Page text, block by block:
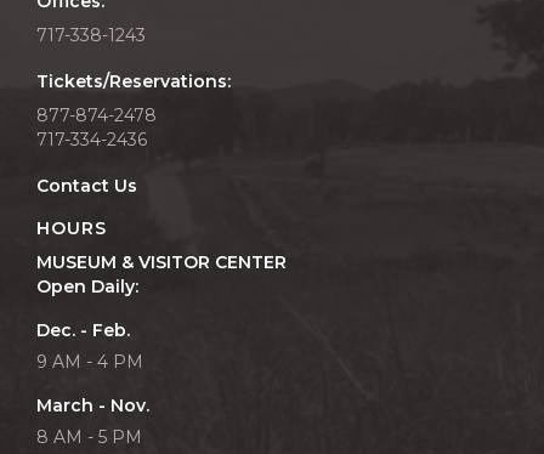
717-338-1243
Tickets/Reservations:
877-874-2478
717-334-2436
Contact Us
HOURS
MUSEUM & VISITOR CENTER
Open Daily:
Dec. - Feb.
9 AM - 4 PM
March - Nov.
8 AM - 5 PM